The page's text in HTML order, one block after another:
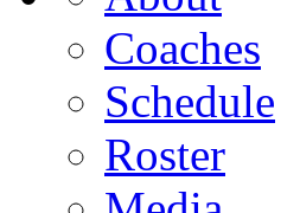
Coaches
Schedule
Roster